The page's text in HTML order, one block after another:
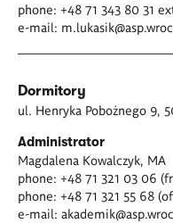
phone: +48 71 343 80 31
e-mail:
Dormitory
ul. Henryka Pobożnego 9,
Administrator
Magdalena Kowalczyk, MA
phone: +48 71 321 03 06
phone: +48 71 321 55 68
e-mail: